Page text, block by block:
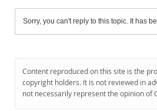
Sorry, you can't reply to this topic. It has
Content reproduced on this site is the
copyright holders. It is not reviewed in
not necessarily represent the opinion of